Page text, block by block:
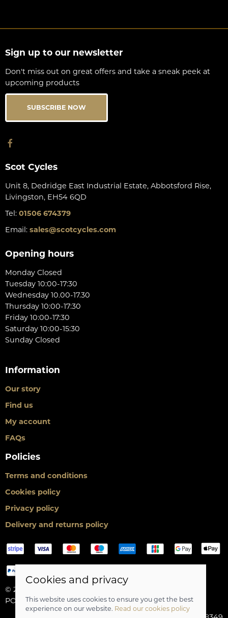
Sign up to our newsletter
Don't miss out on great offers and take a sneak peek at
upcoming products
SUBSCRIBE NOW
Scot Cycles
Unit 8, Dedridge East Industrial Estate, Abbotsford Rise,
Livingston, EH54 6QD
Tel: 01506 674379
Email: sales@scotcycles.com
Opening hours
Monday Closed
Tuesday 10:00-17:30
Wednesday 10.00-17.30
Thursday 10:00-17:30
Friday 10:00-17:30
Saturday 10:00-15:30
Sunday Closed
Information
Our story
Find us
My account
FAQs
Policies
Terms and conditions
Cookies policy
Privacy policy
Delivery and returns policy
© 2026 Scot Cycles |
POS and eCommerce bySaledock
Cookies and privacy
This website uses cookies to ensure you get the best
experience on our website. Read our cookies policy